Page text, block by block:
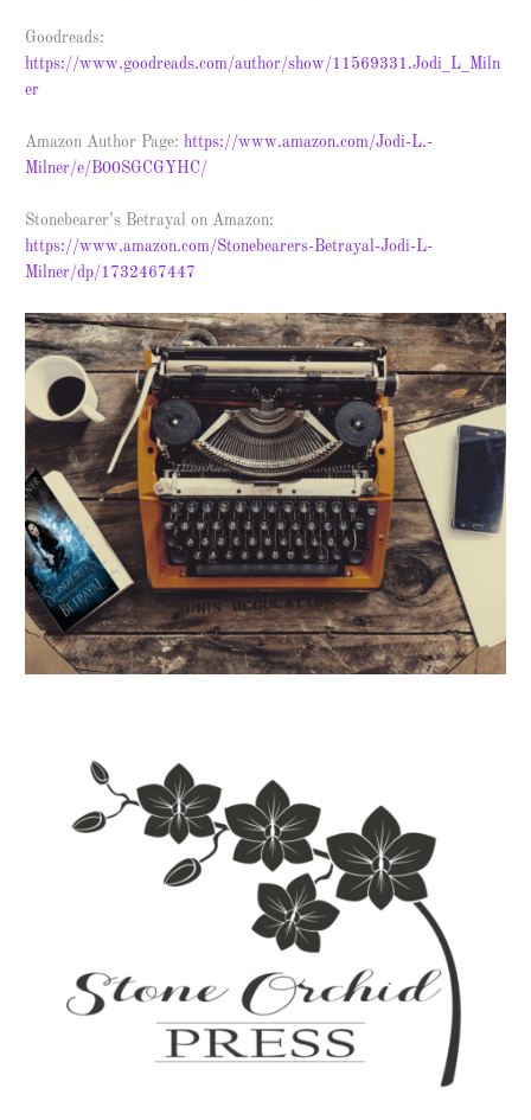
Goodreads:
https://www.goodreads.com/author/show/11569331.Jodi_L_Miln
er
Amazon Author Page:https://www.amazon.com/Jodi-L.-
Milner/e/B00SGCGYHC/
Stonebearer’s Betrayal on Amazon:
https://www.amazon.com/Stonebearers-Betrayal-Jodi-L-
Milner/dp/1732467447